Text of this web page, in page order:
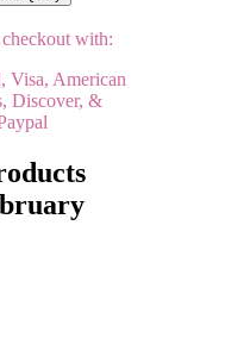
with:
Visa, American
Discover, &